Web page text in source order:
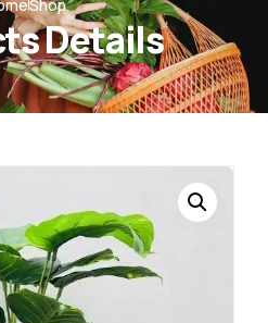
Shop
Details